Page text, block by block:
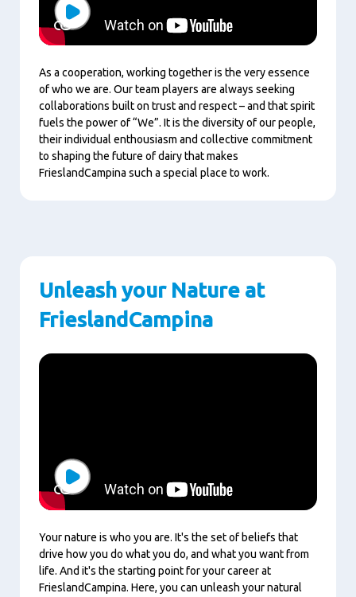
As a cooperation, working together is the very essence
of who we are. Our team players are always seeking
collaborations built on trust and respect – and that spirit
fuels the power of “We”. It is the diversity of our people,
their individual enthousiasm and collective commitment
to shaping the future of dairy that makes
FrieslandCampina such a special place to work.
Unleash your Nature at
FrieslandCampina
Your nature is who you are. It's the set of beliefs that
drive how you do what you do, and what you want from
life. And it's the starting point for your career at
FrieslandCampina. Here, you can unleash your natural